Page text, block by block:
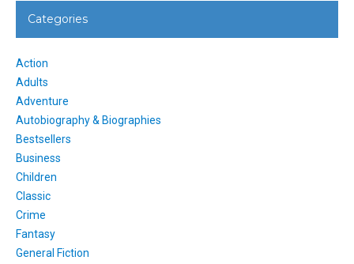
Categories
Action
Adults
Adventure
Autobiography & Biographies
Bestsellers
Business
Children
Classic
Crime
Fantasy
General Fiction